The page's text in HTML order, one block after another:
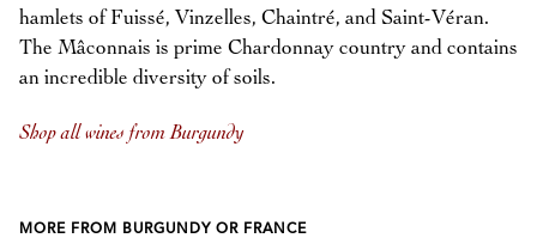
hamlets of Fuissé, Vinzelles, Chaintré, and Saint-Véran.
The Mâconnais is prime Chardonnay country and contains
an incredible diversity of soils.
Shop all wines from Burgundy
MORE FROM BURGUNDY OR FRANCE